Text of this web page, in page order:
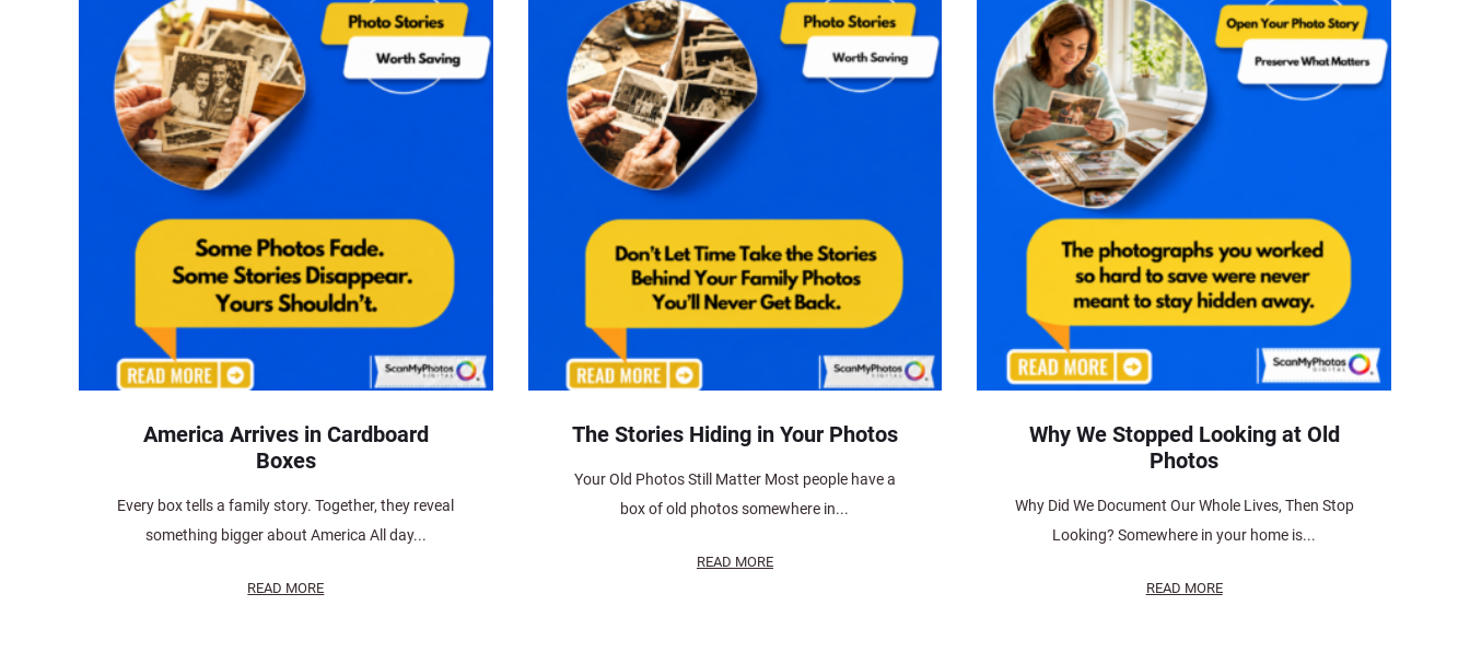
America Arrives in Cardboard
Boxes
Every box tells a family story. Together, they reveal
something bigger about America All day...
READ MORE
The Stories Hiding in Your Photos
Your Old Photos Still Matter Most people have a
box of old photos somewhere in...
READ MORE
Why We Stopped Looking at Old
Photos
Why Did We Document Our Whole Lives, Then Stop
Looking? Somewhere in your home is...
READ MORE